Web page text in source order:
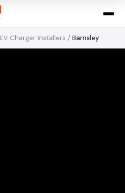
EV Charger Installers / Barnsley